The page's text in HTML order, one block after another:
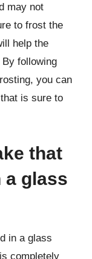
may not
to frost the
help the
following
you can
is sure to
that
a glass
in a glass
completely